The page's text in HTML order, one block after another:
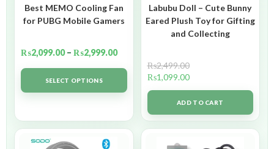
Best MEMO Cooling Fan
for PUBG Mobile Gamers
₨2,099.00 – ₨2,999.00
SELECT OPTIONS
Labubu Doll – Cute Bunny
Eared Plush Toy for Gifting
and Collecting
₨2,499.00
₨1,099.00
ADD TO CART